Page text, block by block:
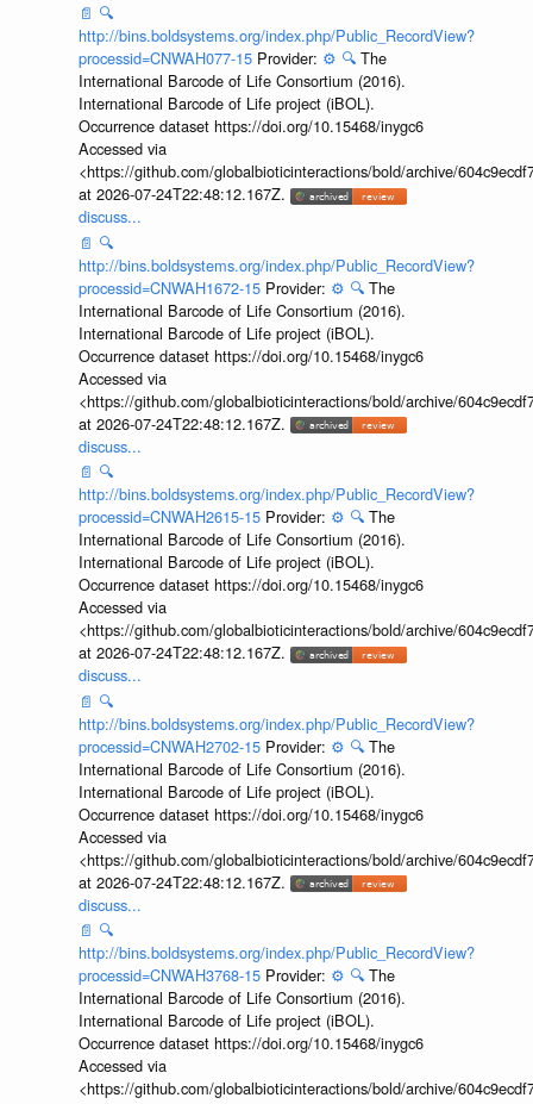
📄 🔍
http://bins.boldsystems.org/index.php/Public_RecordView?
processid=CNWAH077-15 Provider: ⚙️ 🔍 The
International Barcode of Life Consortium (2016).
International Barcode of Life project (iBOL).
Occurrence dataset https://doi.org/10.15468/inygc6
Accessed via
<https://github.com/globalbioticinteractions/bold/archive/
at 2026-07-24T22:48:12.167Z.
discuss...
📄 🔍
http://bins.boldsystems.org/index.php/Public_RecordView?
processid=CNWAH1672-15 Provider: ⚙️ 🔍 The
International Barcode of Life Consortium (2016).
International Barcode of Life project (iBOL).
Occurrence dataset https://doi.org/10.15468/inygc6
Accessed via
<https://github.com/globalbioticinteractions/bold/archive/
at 2026-07-24T22:48:12.167Z.
discuss...
📄 🔍
http://bins.boldsystems.org/index.php/Public_RecordView?
processid=CNWAH2615-15 Provider: ⚙️ 🔍 The
International Barcode of Life Consortium (2016).
International Barcode of Life project (iBOL).
Occurrence dataset https://doi.org/10.15468/inygc6
Accessed via
<https://github.com/globalbioticinteractions/bold/archive/
at 2026-07-24T22:48:12.167Z.
discuss...
📄 🔍
http://bins.boldsystems.org/index.php/Public_RecordView?
processid=CNWAH2702-15 Provider: ⚙️ 🔍 The
International Barcode of Life Consortium (2016).
International Barcode of Life project (iBOL).
Occurrence dataset https://doi.org/10.15468/inygc6
Accessed via
<https://github.com/globalbioticinteractions/bold/archive/
at 2026-07-24T22:48:12.167Z.
discuss...
📄 🔍
http://bins.boldsystems.org/index.php/Public_RecordView?
processid=CNWAH3768-15 Provider: ⚙️ 🔍 The
International Barcode of Life Consortium (2016).
International Barcode of Life project (iBOL).
Occurrence dataset https://doi.org/10.15468/inygc6
Accessed via
<https://github.com/globalbioticinteractions/bold/archive/